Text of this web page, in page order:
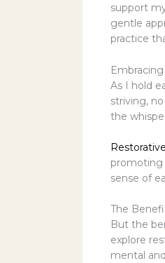
support
gentle
practice
As I hold
striving,
the
promoting
sense of
The
But the
explore
mental